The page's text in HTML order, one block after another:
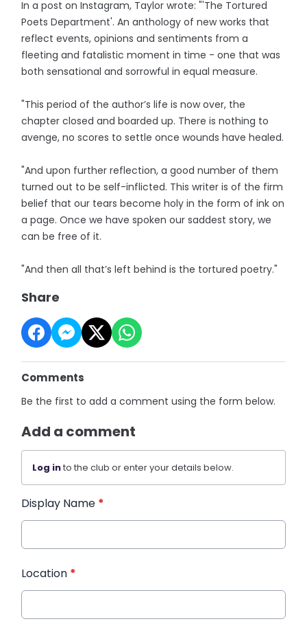
In a post on Instagram, Taylor wrote: "'The Tortured
Poets Department'. An anthology of new works that
reflect events, opinions and sentiments from a
fleeting and fatalistic moment in time - one that was
both sensational and sorrowful in equal measure.
"This period of the author’s life is now over, the
chapter closed and boarded up. There is nothing to
avenge, no scores to settle once wounds have healed.
"And upon further reflection, a good number of them
turned out to be self-inflicted. This writer is of the firm
belief that our tears become holy in the form of ink on
a page. Once we have spoken our saddest story, we
can be free of it.
"And then all that’s left behind is the tortured poetry."
Share
Comments
Be the first to add a comment using the form below.
Add a comment
Log into the club or enter your details below.
Display Name *
Location *